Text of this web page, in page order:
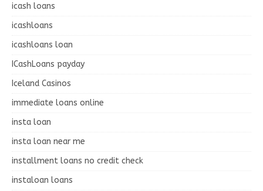
icash loans
icashloans
icashloans loan
ICashLoans payday
Iceland Casinos
immediate loans online
insta loan
insta loan near me
installment loans no credit check
instaloan loans